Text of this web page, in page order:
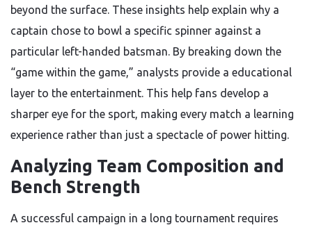
beyond the surface. These insights help explain why a
captain chose to bowl a specific spinner against a
particular left-handed batsman. By breaking down the
“game within the game,” analysts provide a educational
layer to the entertainment. This help fans develop a
sharper eye for the sport, making every match a learning
experience rather than just a spectacle of power hitting.
Analyzing Team Composition and
Bench Strength
A successful campaign in a long tournament requires